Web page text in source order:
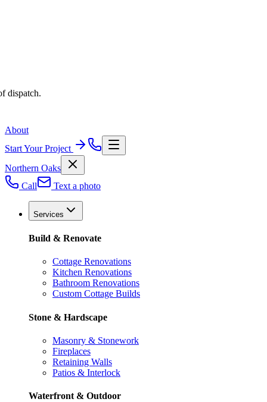
dispatch.
About
Start Your Project
Northern Oaks
Call
Text a photo
Services
Build & Renovate
Cottage Renovations
Kitchen Renovations
Bathroom Renovations
Custom Cottage Builds
Stone & Hardscape
Masonry & Stonework
Fireplaces
Retaining Walls
Patios & Interlock
Waterfront & Outdoor